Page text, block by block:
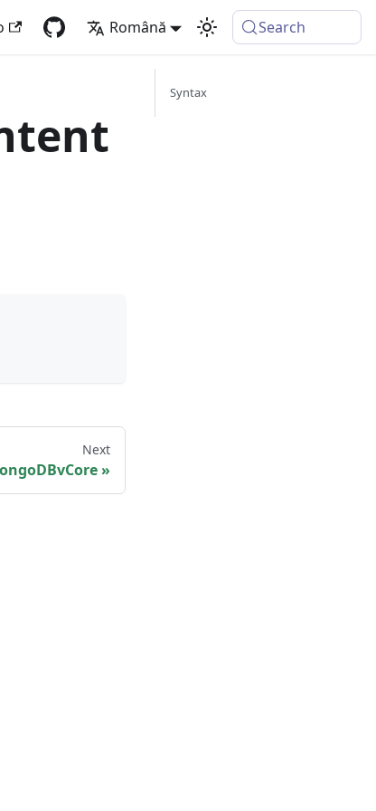
Română Search
Next
Syntax